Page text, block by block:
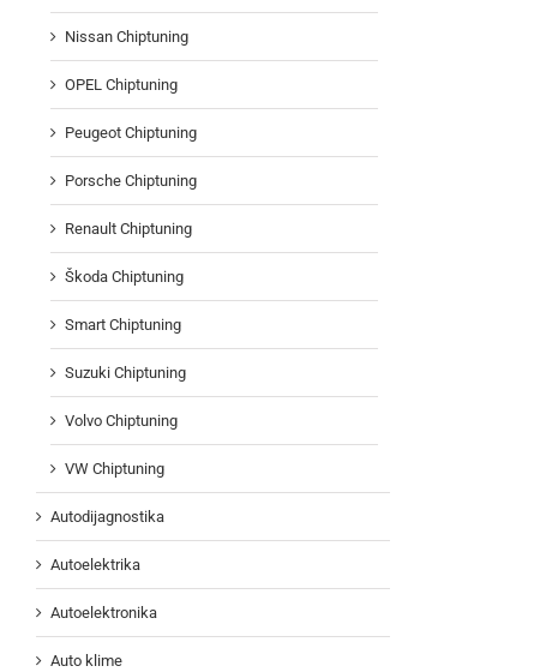
Nissan Chiptuning
OPEL Chiptuning
Peugeot Chiptuning
Porsche Chiptuning
Renault Chiptuning
Škoda Chiptuning
Smart Chiptuning
Suzuki Chiptuning
Volvo Chiptuning
VW Chiptuning
Autodijagnostika
Autoelektrika
Autoelektronika
Auto klime